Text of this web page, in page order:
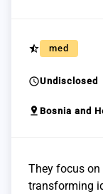
star_half med
scheduleUndisclosed
pin_drop Bosnia and
They focus
transforming